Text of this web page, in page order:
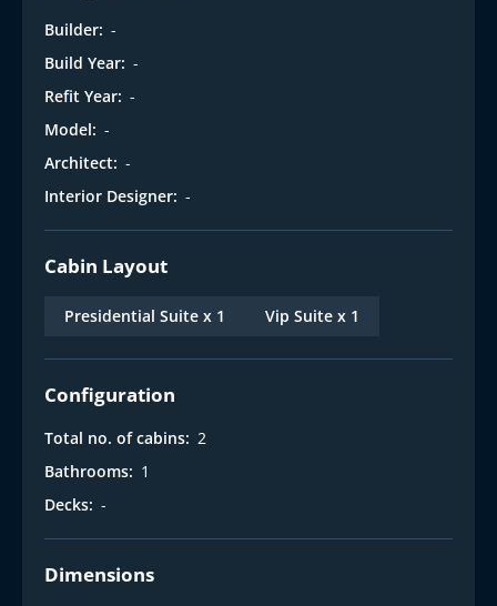
Builder: -
Build Year: -
Refit Year: -
Model: -
Architect: -
Interior Designer: -
Cabin Layout
Presidential Suite x 1 Vip Suite x 1
Configuration
Total no. of cabins: 2
Bathrooms: 1
Decks: -
Dimensions